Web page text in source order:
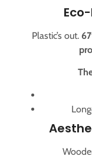
Plastic’s out.